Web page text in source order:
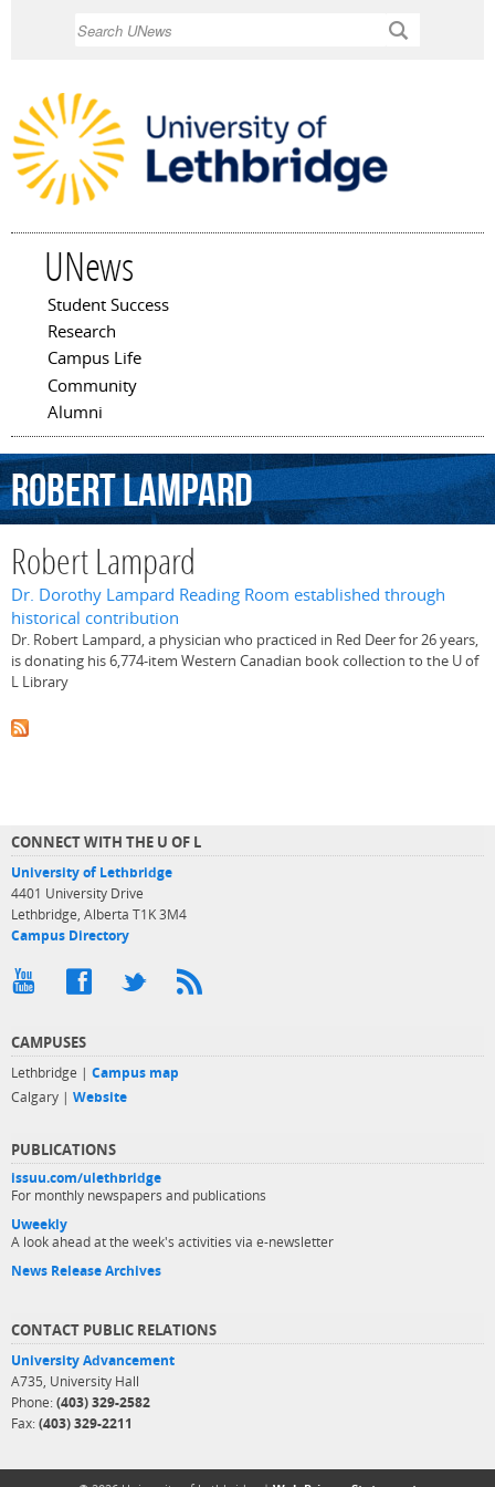
UNews
Main menu
Student Success
Research
Campus Life
Community
Alumni
RobertLampard
Robert Lampard
Dr. Dorothy Lampard Reading Room established through
historical contribution
Dr. Robert Lampard, a physician who practiced in Red Deer for 26 years,
is donating his 6,774-item Western Canadian book collection to the U of
L Library
CONNECT WITH THE U OF L
University of Lethbridge
4401 University Drive
Lethbridge, Alberta T1K 3M4
Campus Directory
CAMPUSES
Lethbridge | Campus map
Calgary | Website
PUBLICATIONS
issuu.com/ulethbridge
For monthly newspapers and publications
Uweekly
A look ahead at the week's activities via e-newsletter
News Release Archives
CONTACT PUBLIC RELATIONS
University Advancement
A735, University Hall
Phone: (403) 329-2582
Fax: (403) 329-2211